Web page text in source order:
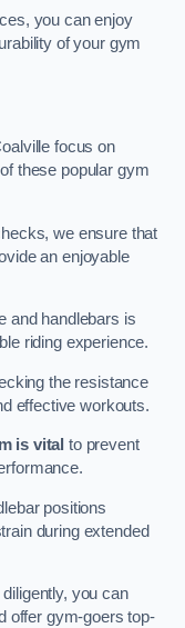
you can enjoy
of your gym
focus on
these popular gym
we ensure that
an enjoyable
and handlebars is
riding experience.
the resistance
effective workouts.
is vital to prevent
positions
during extended
you can
offer gym-goers top-